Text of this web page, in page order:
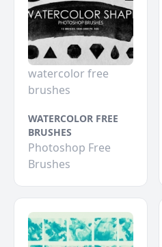
watercolor free
brushes
WATERCOLOR FREE
BRUSHES
Photoshop Free
Brushes